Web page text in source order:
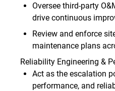
Oversee third‑party
drive continuous
Review and enforce
maintenance plans
Reliability Engineering &
Act as the escalation
performance, and